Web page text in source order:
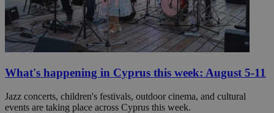
What's happening in Cyprus this week: August 5-11
Jazz concerts, children's festivals, outdoor cinema, and cultural
events are taking place across Cyprus this week.